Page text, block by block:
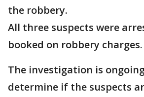
the robbery.
All three suspects were
booked on robbery charges.
The investigation is
determine if the suspects